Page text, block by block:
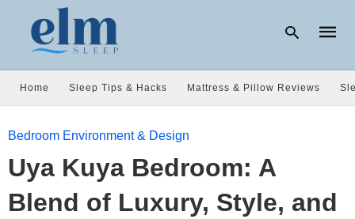
enter:
Home Sleep Tips & Hacks Mattress & Pillow Reviews
Bedroom Environment & Design
Uya Kuya Bedroom: A
Blend of Luxury, Style, and